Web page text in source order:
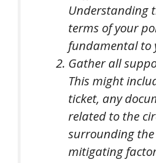
Understanding
terms of your
fundamental to
Gather all
This might
ticket, any
related to the
surrounding
mitigating